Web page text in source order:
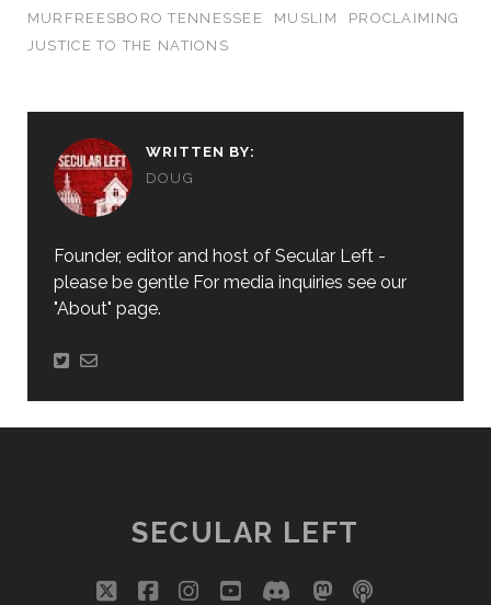
MURFREESBORO TENNESSEE
MUSLIM
PROCLAIMING
JUSTICE TO THE NATIONS
WRITTEN BY:
DOUG
Founder, editor and host of Secular Left -
please be gentle For media inquiries see our
"About" page.
SECULAR LEFT
twitterfacebookinstagram
youtubediscordmastodon
podcast